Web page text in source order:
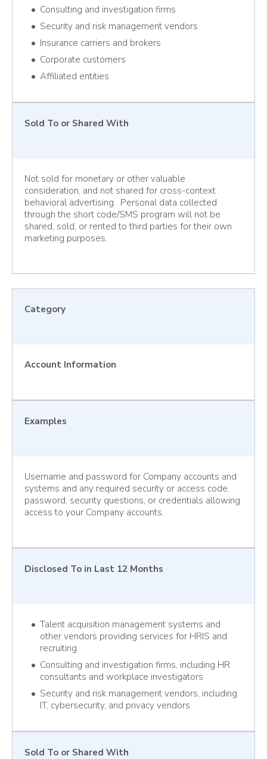
Consulting and investigation firms
Security and risk management vendors
Insurance carriers and brokers
Corporate customers
Affiliated entities
Sold To or Shared With
Not sold for monetary or other valuable
consideration, and not shared for cross-context
behavioral advertising. Personal data collected
through the short code/SMS program will not be
shared, sold, or rented to third parties for their own
marketing purposes.
Category
Account Information
Examples
Username and password for Company accounts and
systems and any required security or access code,
password, security questions, or credentials allowing
access to your Company accounts.
Disclosed To in Last 12 Months
Talent acquisition management systems and
other vendors providing services for HRIS and
recruiting
Consulting and investigation firms, including HR
consultants and workplace investigators
Security and risk management vendors, including
IT, cybersecurity, and privacy vendors
Sold To or Shared With